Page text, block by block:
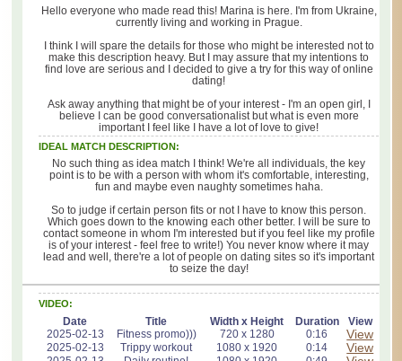
Hello everyone who made read this! Marina is here. I'm from Ukraine,
currently living and working in Prague.
I think I will spare the details for those who might be interested not to
make this description heavy. But I may assure that my intentions to
find love are serious and I decided to give a try for this way of online
dating!
Ask away anything that might be of your interest - I'm an open girl, I
believe I can be good conversationalist but what is even more
important I feel like I have a lot of love to give!
IDEAL MATCH DESCRIPTION:
No such thing as idea match I think! We're all individuals, the key
point is to be with a person with whom it's comfortable, interesting,
fun and maybe even naughty sometimes haha.
So to judge if certain person fits or not I have to know this person.
Which goes down to the knowing each other better. I will be sure to
contact someone in whom I'm interested but if you feel like my profile
is of your interest - feel free to write!) You never know where it may
lead and well, there're a lot of people on dating sites so it's important
to seize the day!
VIDEO:
Date Title Width x Height Duration
View
2025-02-13
Fitness promo))) 720 x 1280 0:16 View
2025-02-13 Trippy workout 1080 x 1920 0:14 View